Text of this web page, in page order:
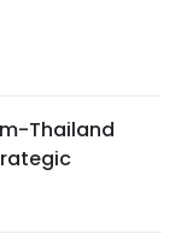
Thailand